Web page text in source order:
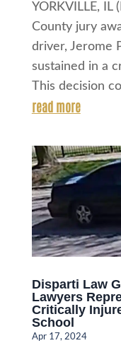
YORKVILLE, IL
County jury
driver, Jerome
sustained in a
This decision
read more
Disparti Law
Lawyers
Critically
School
Apr 17, 2024